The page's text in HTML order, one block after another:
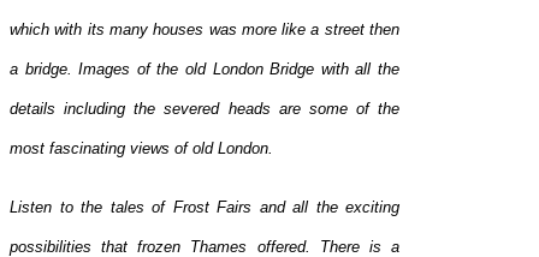
which with its many houses was more like a street then
a bridge. Images of the old London Bridge with all the
details including the severed heads are some of the
most fascinating views of old London.
Listen to the tales of Frost Fairs and all the exciting
possibilities that frozen Thames offered. There is a